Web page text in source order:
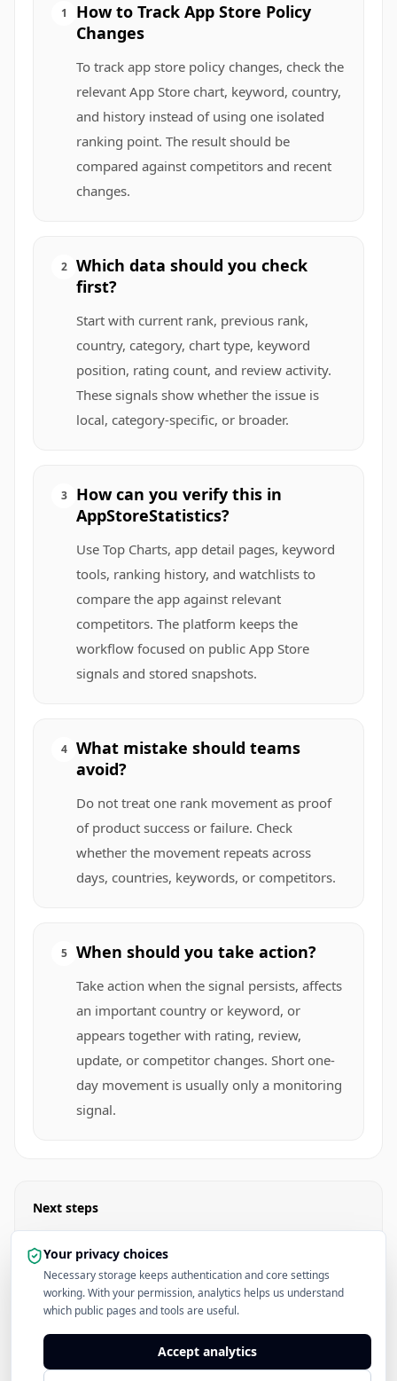
Your privacy choices
Necessary storage keeps authentication and core settings
working. With your permission, analytics helps us understand
which public pages and tools are useful.
Accept analytics
1
How to Track App Store Policy
Changes
To track app store policy changes, check the
relevant App Store chart, keyword, country,
and history instead of using one isolated
ranking point. The result should be
compared against competitors and recent
changes.
2
Which data should you check
first?
Start with current rank, previous rank,
country, category, chart type, keyword
position, rating count, and review activity.
These signals show whether the issue is
local, category-specific, or broader.
3
How can you verify this in
AppStoreStatistics?
Use Top Charts, app detail pages, keyword
tools, ranking history, and watchlists to
compare the app against relevant
competitors. The platform keeps the
workflow focused on public App Store
signals and stored snapshots.
4
What mistake should teams
avoid?
Do not treat one rank movement as proof
of product success or failure. Check
whether the movement repeats across
days, countries, keywords, or competitors.
5 When should you take action?
Take action when the signal persists, affects
an important country or keyword, or
appears together with rating, review,
update, or competitor changes. Short one-
day movement is usually only a monitoring
signal.
Next steps
Open Apple Developer News
Read the App Store Rankings Hub